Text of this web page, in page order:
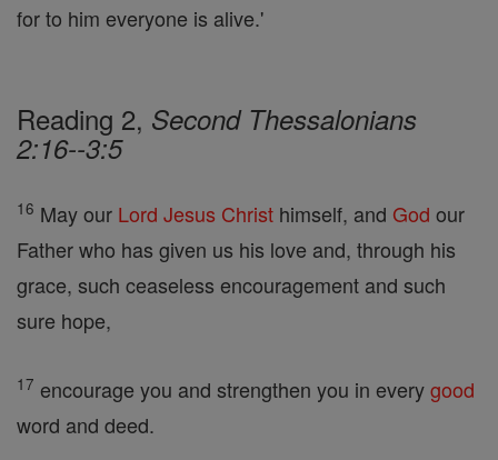
for to him everyone is alive.'
Reading 2, Second Thessalonians
2:16--3:5
16 May our Lord Jesus Christ himself, and God our
Father who has given us his love and, through his
grace, such ceaseless encouragement and such
sure hope,
17 encourage you and strengthen you in everygood
word and deed.